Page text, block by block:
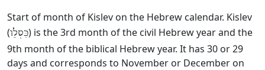
Start of month of Kislev on the Hebrew calendar. Kislev
(כִּסְלֵו) is the 3rd month of the civil Hebrew year and the
9th month of the biblical Hebrew year. It has 30 or 29
days and corresponds to November or December on